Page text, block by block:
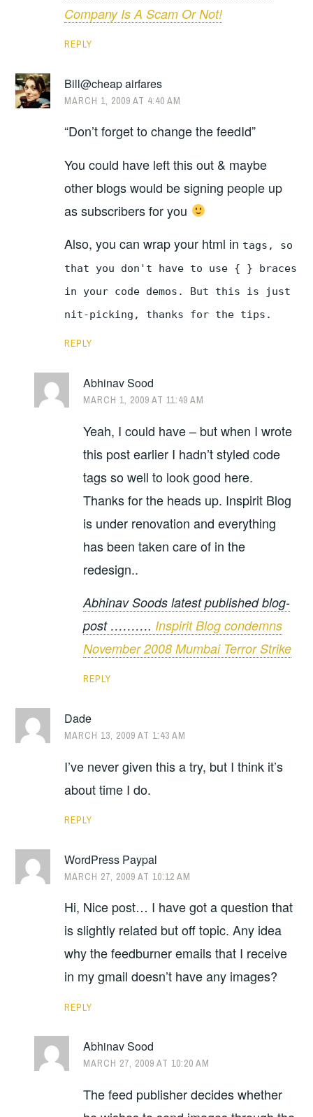
Company Is A Scam Or Not!
REPLY
Bill@cheap airfares
MARCH 1, 2009 AT 4:40 AM
“Don’t forget to change the feedId”
You could have left this out & maybe
other blogs would be signing people up
as subscribers for you
Also, you can wrap your html in tags, so
that you don't have to use { } braces
in your code demos. But this is just
nit-picking, thanks for the tips.
REPLY
Abhinav Sood
MARCH 1, 2009 AT 11:49 AM
Yeah, I could have – but when I wrote
this post earlier I hadn’t styled code
tags so well to look good here.
Thanks for the heads up. Inspirit Blog
is under renovation and everything
has been taken care of in the
redesign..
Abhinav Soods latest published blog-
post ………. Inspirit Blog condemns
November 2008 Mumbai Terror Strike
REPLY
Dade
MARCH 13, 2009 AT 1:43 AM
I’ve never given this a try, but I think it’s
about time I do.
REPLY
WordPress Paypal
MARCH 27, 2009 AT 10:12 AM
Hi, Nice post… I have got a question that
is slightly related but off topic. Any idea
why the feedburner emails that I receive
in my gmail doesn’t have any images?
REPLY
Abhinav Sood
MARCH 27, 2009 AT 10:20 AM
The feed publisher decides whether